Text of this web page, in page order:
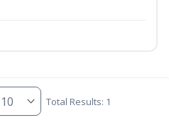
Total Results: 1